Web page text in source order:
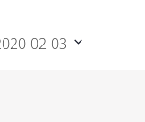
02-03